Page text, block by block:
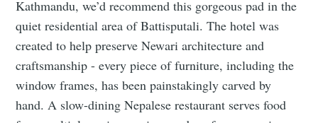
Kathmandu, we’d recommend this gorgeous pad in the
quiet residential area of Battisputali. The hotel was
created to help preserve Newari architecture and
craftsmanship - every piece of furniture, including the
window frames, has been painstakingly carved by
hand. A slow-dining Nepalese restaurant serves food